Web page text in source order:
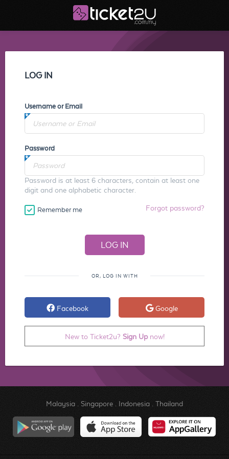
LOG IN
Username or Email
Password
Password is at least 6 characters, contain at least one
digit and one alphabetic character.
Remember me Forgot password?
OR, LOG IN WITH
Facebook Google
New to Ticket2u? Sign Upnow!
Malaysia. Singapore. Indonesia. Thailand